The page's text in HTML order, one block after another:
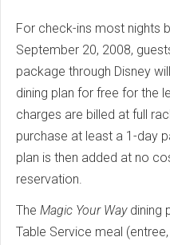
For check-ins most nights
September 20, 2008,
package through Disney
dining plan for free for the
charges are billed at full
purchase at least a 1-day
plan is then added at no
reservation.
The Magic Your Way dining
Table Service meal